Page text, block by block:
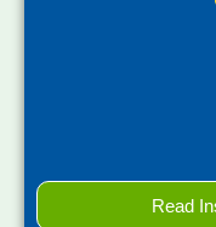
Read